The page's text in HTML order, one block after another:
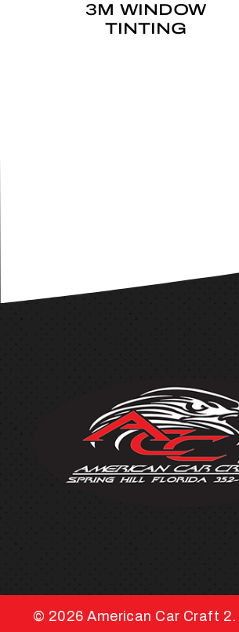
3M WINDOW
TINTING
© 2026American Car Craft 2.